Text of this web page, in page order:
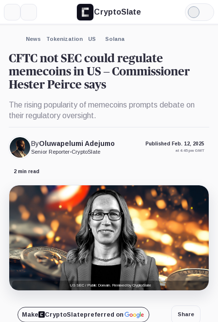
CryptoSlate
Light
Mode
News Tokenization US Solana
CFTC not SEC could regulate
memecoins in US – Commissioner
Hester Peirce says
The rising popularity of memecoins prompts debate on
their regulatory oversight.
ByOluwapelumi Adejumo
Senior Reporter•CryptoSlate
Published Feb. 12, 2025
at 4:45 pm GMT
2 min read
US SEC / Public Domain. Remixed by CryptoSlate
Make CryptoSlatepreferred on Share
Expand